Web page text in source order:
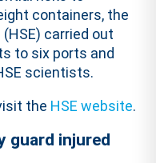
containers, the
carried out
to six ports and
scientists.
the HSE website.
guard injured